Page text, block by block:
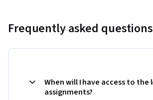
Frequently asked questions
When will I have access to the
assignments?